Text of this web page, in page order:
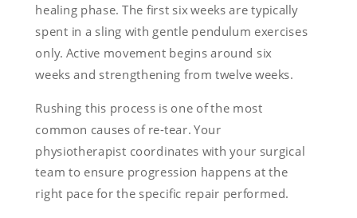
healing phase. The first six weeks are typically
spent in a sling with gentle pendulum exercises
only. Active movement begins around six
weeks and strengthening from twelve weeks.
Rushing this process is one of the most
common causes of re-tear. Your
physiotherapist coordinates with your surgical
team to ensure progression happens at the
right pace for the specific repair performed.